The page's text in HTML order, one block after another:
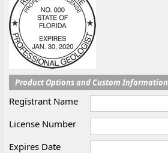
Product Options and Custom Information
Registrant Name
License Number
Expires Date